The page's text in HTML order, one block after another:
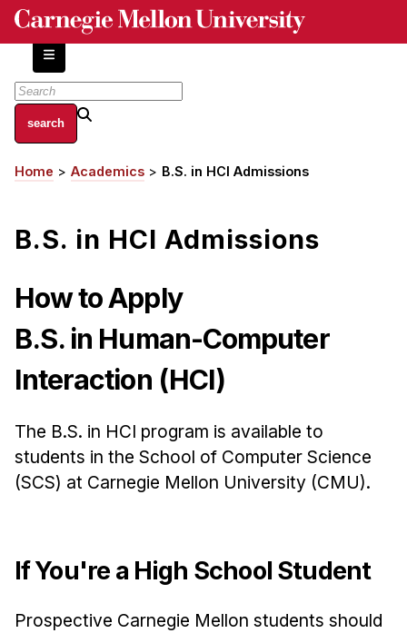
Skip
content
About
Centers and Labs
History of Human-Centered Innovation
Academics
Apply Now
HCI Courses
Ph.D. in HCI
Admissions
Emphasis Areas
Resources for Current Ph.D. Students
Masters Programs
Breadcrumb
Home Academics B.S. in HCI Admissions
B.S. in HCI Admissions
How to Apply
B.S. in Human-Computer
Interaction (HCI)
The B.S. in HCI program is available to
students in the School of Computer Science
(SCS) at Carnegie Mellon University (CMU).
If You're a High School Student
Prospective Carnegie Mellon students should